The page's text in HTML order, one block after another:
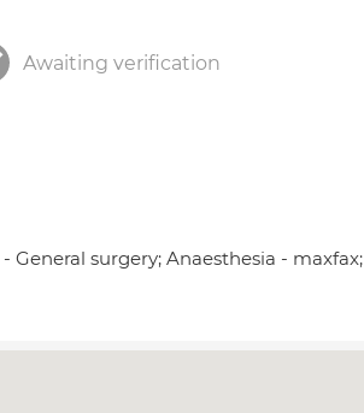
Awaiting verification
General surgery; Anaesthesia - maxfax;